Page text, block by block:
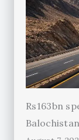
Rs163bn
Balochistan